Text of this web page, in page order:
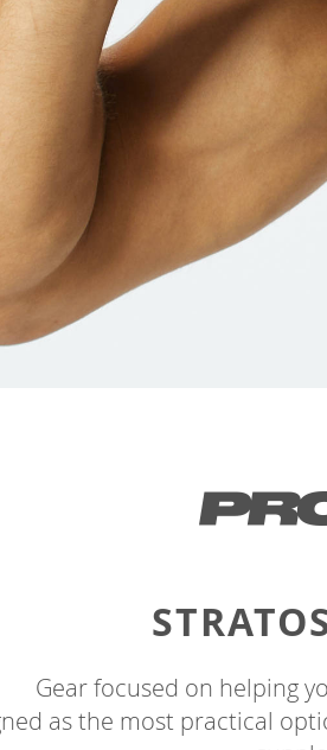
Gear focused on helping
as the most practical